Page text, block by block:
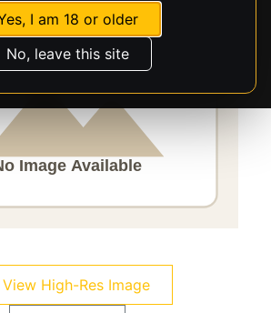
I am 18 or older
No, leave this site
View High-Res Image